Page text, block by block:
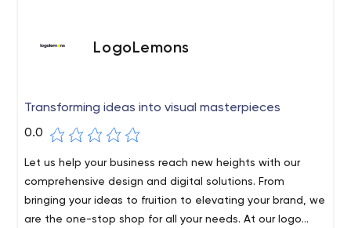
LogoLemons
Transforming ideas into visual masterpieces
0.0
Let us help your business reach new heights with our
comprehensive design and digital solutions. From
bringing your ideas to fruition to elevating your brand, we
are the one-stop shop for all your needs. At our logo